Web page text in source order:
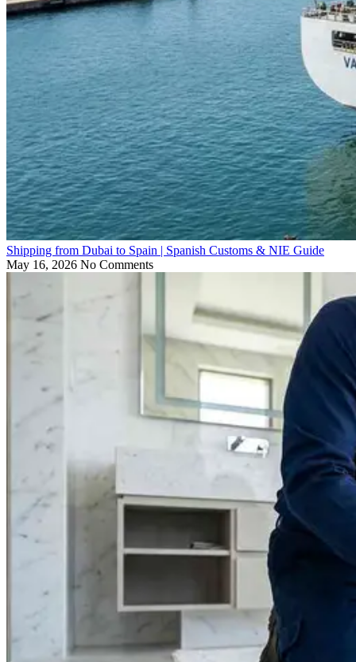
Shipping from Dubai to Spain | Spanish Customs & NIE Guide
May 16, 2026 No Comments